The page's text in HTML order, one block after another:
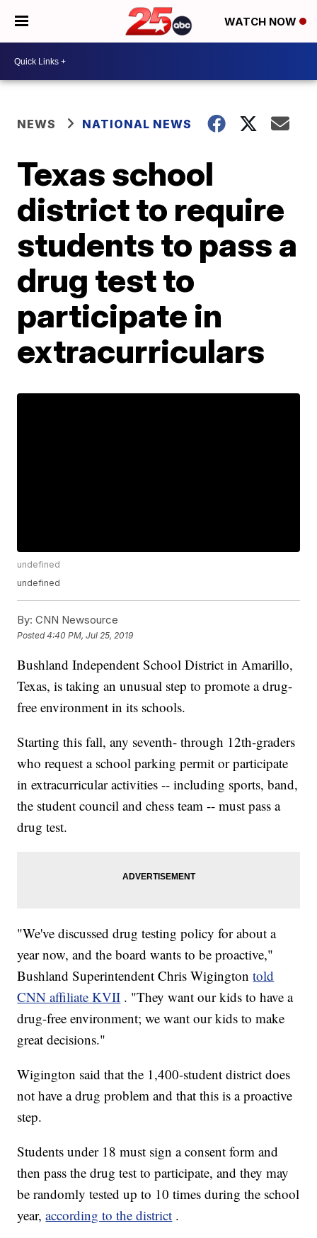
WATCH NOW
NEWS NATIONAL NEWS
Texas school
district to require
students to pass a
drug test to
participate in
extracurriculars
undefined
undefined
By: CNN Newsource
Posted4:40 PM, Jul 25, 2019
Bushland Independent School District in Amarillo,
Texas, is taking an unusual step to promote a drug-
free environment in its schools.
Starting this fall, any seventh- through 12th-graders
who request a school parking permit or participate
in extracurricular activities -- including sports, band,
the student council and chess team -- must pass a
drug test.
"We've discussed drug testing policy for about a
year now, and the board wants to be proactive,"
Bushland Superintendent Chris Wigingtontold
CNN affiliate KVII . "They want our kids to have a
drug-free environment; we want our kids to make
great decisions."
Wigington said that the 1,400-student district does
not have a drug problem and that this is a proactive
step.
Students under 18 must sign a consent form and
then pass the drug test to participate, and they may
be randomly tested up to 10 times during the school
year,according to the district .